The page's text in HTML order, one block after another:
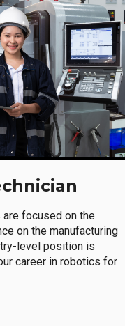
are focused on the
on the manufacturing
level position is
career in robotics for